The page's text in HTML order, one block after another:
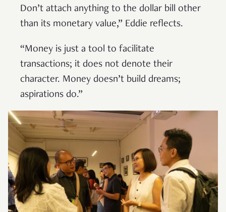
Don’t attach anything to the dollar bill other
than its monetary value,” Eddie reflects.
“Money is just a tool to facilitate
transactions; it does not denote their
character. Money doesn’t build dreams;
aspirations do.”